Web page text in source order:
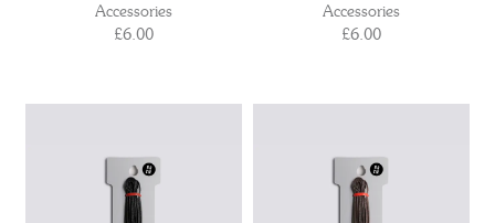
Accessories
£6.00
Accessories
£6.00